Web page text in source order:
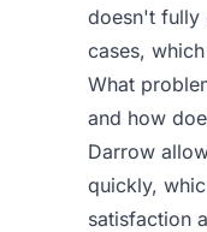
doesn't fully
cases,
What
and how
Darrow
quickly,
satisfaction